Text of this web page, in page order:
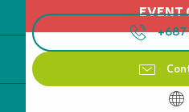
EVENT
+687